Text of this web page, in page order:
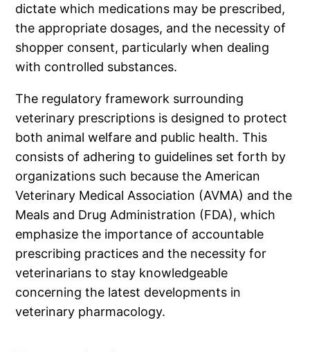
dictate which medications may be prescribed,
the appropriate dosages, and the necessity of
shopper consent, particularly when dealing
with controlled substances.
The regulatory framework surrounding
veterinary prescriptions is designed to protect
both animal welfare and public health. This
consists of adhering to guidelines set forth by
organizations such because the American
Veterinary Medical Association (AVMA) and the
Meals and Drug Administration (FDA), which
emphasize the importance of accountable
prescribing practices and the necessity for
veterinarians to stay knowledgeable
concerning the latest developments in
veterinary pharmacology.